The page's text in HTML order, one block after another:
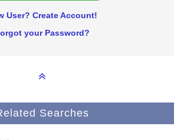
User? Create Account!
your Password?
Searches